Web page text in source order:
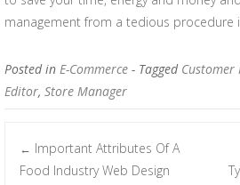
management from a tedious procedure
Posted in E-Commerce - Tagged Customer
Editor, Store Manager
Post navigation
← Important Attributes Of A
Food Industry Web Design